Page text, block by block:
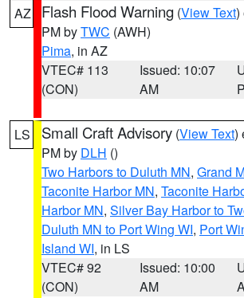
AZ Flash Flood Warning (View Text)
PM byTWC (AWH)
Pima, in AZ
VTEC# 113
(CON)
Issued: 10:07
AM
LS Small Craft Advisory (View Text)
PM by DLH ()
Two Harbors to Duluth MN, Grand
Taconite Harbor MN, Taconite
Harbor MN, Silver Bay Harbor to
Duluth MN to Port Wing WI, Port
Island WI, in LS
VTEC# 92
(CON)
Issued: 10:00
AM